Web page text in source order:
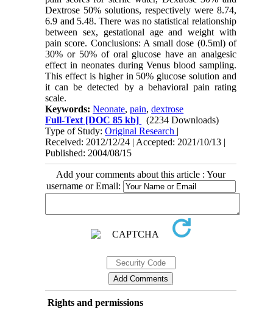
Dextrose 50% solutions, respectively were 8.74,
6.9 and 5.48. There was no statistical relationship
between sex, gestational age and weight with
pain score. Conclusions: A small dose (0.5ml) of
30% or 50% of oral glucose have an analgesic
effect in neonates during Venus blood sampling.
This effect is higher in 50% glucose solution and
it can be detected by a behavioral pain rating
scale.
Keywords:Neonate,pain,dextrose
Full-Text [DOC 85 kb]
(2234 Downloads)
Type of Study:Original Research |
Received: 2012/12/24 | Accepted: 2021/10/13 |
Published: 2004/08/15
Add your comments about this article : Your
username or Email:
Rights and permissions